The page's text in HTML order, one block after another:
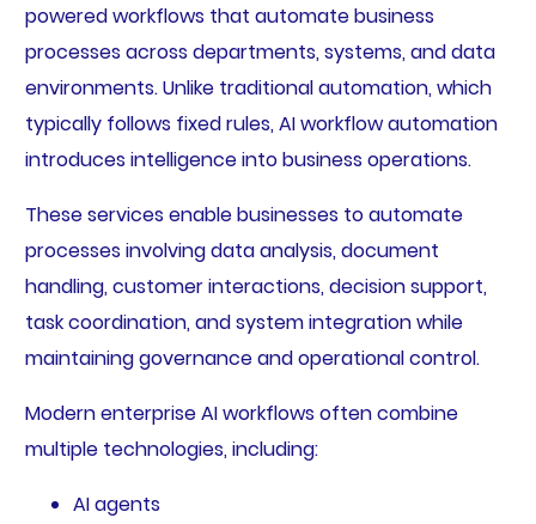
powered workflows that automate business
processes across departments, systems, and data
environments. Unlike traditional automation, which
typically follows fixed rules, AI workflow automation
introduces intelligence into business operations.
These services enable businesses to automate
processes involving data analysis, document
handling, customer interactions, decision support,
task coordination, and system integration while
maintaining governance and operational control.
Modern enterprise AI workflows often combine
multiple technologies, including:
AI agents